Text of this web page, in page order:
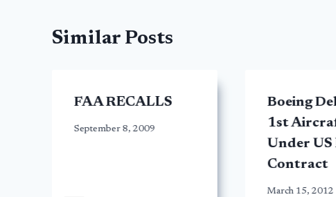
Similar Posts
FAA RECALLS
September 8, 2009
Boeing
1st
Under US
Contract
March 15, 2012